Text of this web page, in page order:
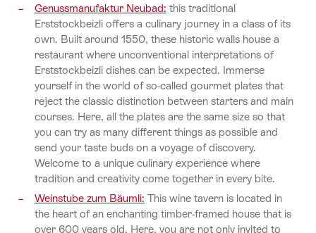
Genussmanufaktur Neubad: this traditional
Erststockbeizli offers a culinary journey in a class of its
own. Built around 1550, these historic walls house a
restaurant where unconventional interpretations of
Erststockbeizli dishes can be expected. Immerse
yourself in the world of so-called gourmet plates that
reject the classic distinction between starters and main
courses. Here, all the plates are the same size so that
you can try as many different things as possible and
send your taste buds on a voyage of discovery.
Welcome to a unique culinary experience where
tradition and creativity come together in every bite.
Weinstube zum Bäumli: This wine tavern is located in
the heart of an enchanting timber-framed house that is
over 600 years old. Here, you are not only invited to